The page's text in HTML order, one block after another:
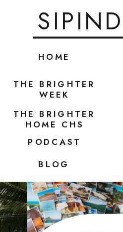
BLOG
HOME
PODCAST
THE BRIGHTER
WEEK
THE BRIGHTER
HOME CHS